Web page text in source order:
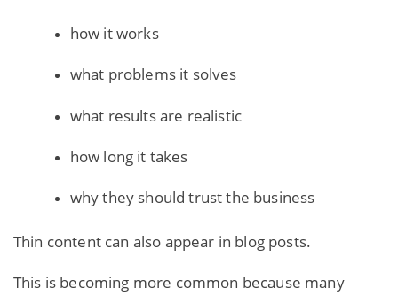
how it works
what problems it solves
what results are realistic
how long it takes
why they should trust the business
Thin content can also appear in blog posts.
This is becoming more common because many